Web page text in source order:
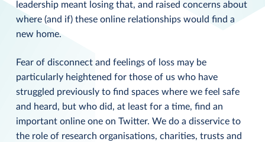
leadership meant losing that, and raised concerns about
where (and if) these online relationships would find a
new home.
Fear of disconnect and feelings of loss may be
particularly heightened for those of us who have
struggled previously to find spaces where we feel safe
and heard, but who did, at least for a time, find an
important online one on Twitter. We do a disservice to
the role of research organisations, charities, trusts and